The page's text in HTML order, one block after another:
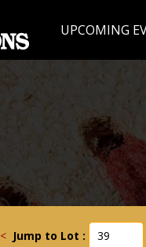
UPCOMING
< Jump to Lot :